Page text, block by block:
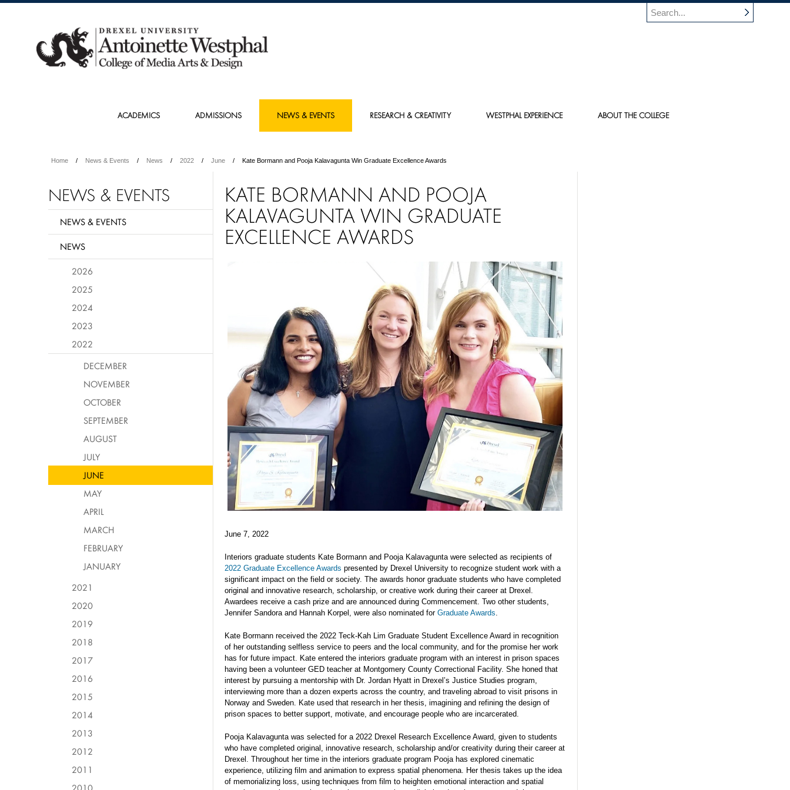
ACADEMICS ADMISSIONS NEWS & EVENTS RESEARCH & CREATIVITY WESTPHAL EXPERIENCE ABOUT THE COLLEGE
Home News & Events News 2022 June Kate Bormann and Pooja Kalavagunta Win Graduate Excellence Awards
KATE BORMANN AND POOJA
KALAVAGUNTA WIN GRADUATE
EXCELLENCE AWARDS
June 7, 2022
Interiors graduate students Kate Bormann and Pooja Kalavagunta were selected as recipients of
2022 Graduate Excellence Awards presented by Drexel University to recognize student work with a
significant impact on the field or society. The awards honor graduate students who have completed
original and innovative research, scholarship, or creative work during their career at Drexel.
Awardees receive a cash prize and are announced during Commencement. Two other students,
Jennifer Sandora and Hannah Korpel, were also nominated for Graduate Awards
Kate Bormann received the 2022 Teck-Kah Lim Graduate Student Excellence Award in recognition
of her outstanding selfless service to peers and the local community, and for the promise her work
has for future impact. Kate entered the interiors graduate program with an interest in prison spaces
having been a volunteer GED teacher at Montgomery County Correctional Facility. She honed that
interest by pursuing a mentorship with Dr. Jordan Hyatt in Drexel’s Justice Studies program,
interviewing more than a dozen experts across the country, and traveling abroad to visit prisons in
Norway and Sweden. Kate used that research in her thesis, imagining and refining the design of
prison spaces to better support, motivate, and encourage people who are incarcerated.
Pooja Kalavagunta was selected for a 2022 Drexel Research Excellence Award, given to students
who have completed original, innovative research, scholarship and/or creativity during their career at
Drexel. Throughout her time in the interiors graduate program Pooja has explored cinematic
experience, utilizing film and animation to express spatial phenomena. Her thesis takes up the idea
of memorializing loss, using techniques from film to heighten emotional interaction and spatial
NEWS & EVENTS
NEWS & EVENTS
NEWS
2026
2025
2024
2023
2022
DECEMBER
NOVEMBER
OCTOBER
SEPTEMBER
AUGUST
JULY
JUNE
MAY
APRIL
MARCH
FEBRUARY
JANUARY
2021
2020
2019
2018
2017
2016
2015
2014
2013
2012
2011
2010